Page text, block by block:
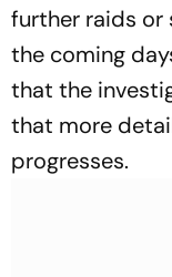
further raids or
the coming
that the
that more
progresses.